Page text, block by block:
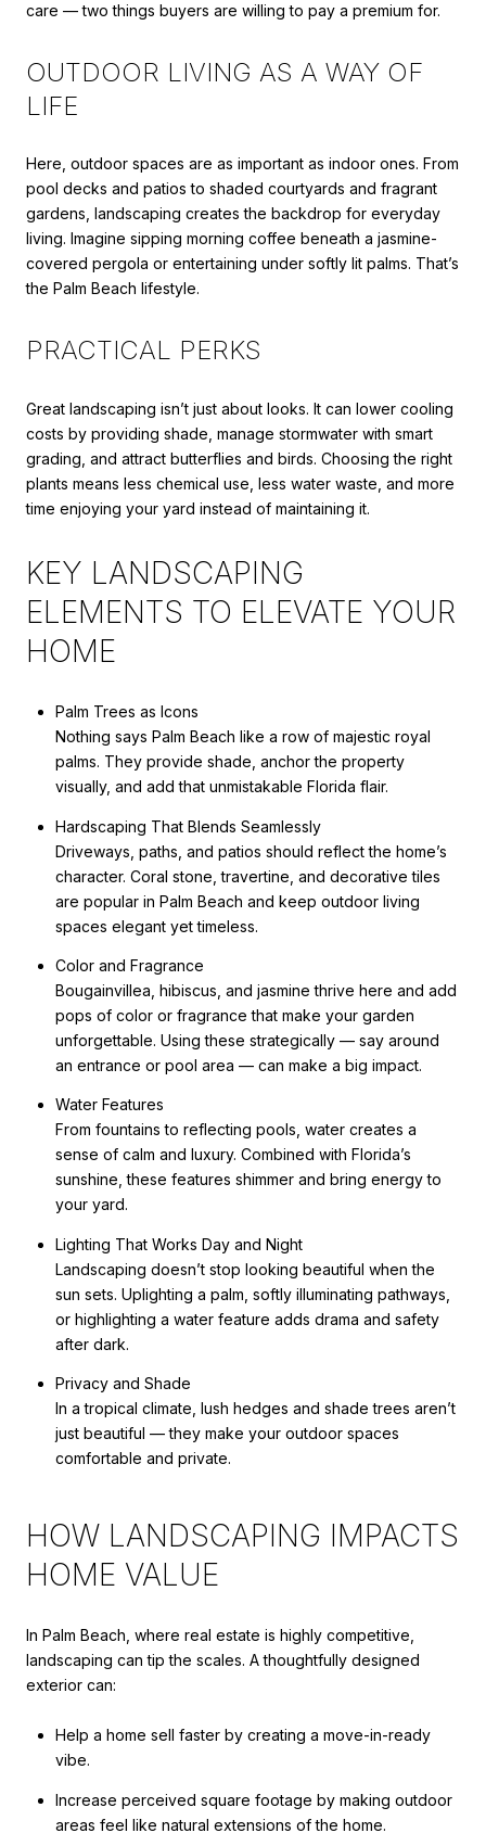
care — two things buyers are willing to pay a premium for.
OUTDOOR LIVING AS A WAY OF
LIFE
Here, outdoor spaces are as important as indoor ones. From
pool decks and patios to shaded courtyards and fragrant
gardens, landscaping creates the backdrop for everyday
living. Imagine sipping morning coffee beneath a jasmine-
covered pergola or entertaining under softly lit palms. That’s
the Palm Beach lifestyle.
PRACTICAL PERKS
Great landscaping isn’t just about looks. It can lower cooling
costs by providing shade, manage stormwater with smart
grading, and attract butterflies and birds. Choosing the right
plants means less chemical use, less water waste, and more
time enjoying your yard instead of maintaining it.
KEY LANDSCAPING
ELEMENTS TO ELEVATE YOUR
HOME
Palm Trees as Icons
Nothing says Palm Beach like a row of majestic royal
palms. They provide shade, anchor the property
visually, and add that unmistakable Florida flair.
Hardscaping That Blends Seamlessly
Driveways, paths, and patios should reflect the home’s
character. Coral stone, travertine, and decorative tiles
are popular in Palm Beach and keep outdoor living
spaces elegant yet timeless.
Color and Fragrance
Bougainvillea, hibiscus, and jasmine thrive here and add
pops of color or fragrance that make your garden
unforgettable. Using these strategically — say around
an entrance or pool area — can make a big impact.
Water Features
From fountains to reflecting pools, water creates a
sense of calm and luxury. Combined with Florida’s
sunshine, these features shimmer and bring energy to
your yard.
Lighting That Works Day and Night
Landscaping doesn’t stop looking beautiful when the
sun sets. Uplighting a palm, softly illuminating pathways,
or highlighting a water feature adds drama and safety
after dark.
Privacy and Shade
In a tropical climate, lush hedges and shade trees aren’t
just beautiful — they make your outdoor spaces
comfortable and private.
HOW LANDSCAPING IMPACTS
HOME VALUE
In Palm Beach, where real estate is highly competitive,
landscaping can tip the scales. A thoughtfully designed
exterior can:
Help a home sell faster by creating a move-in-ready
vibe.
Increase perceived square footage by making outdoor
areas feel like natural extensions of the home.